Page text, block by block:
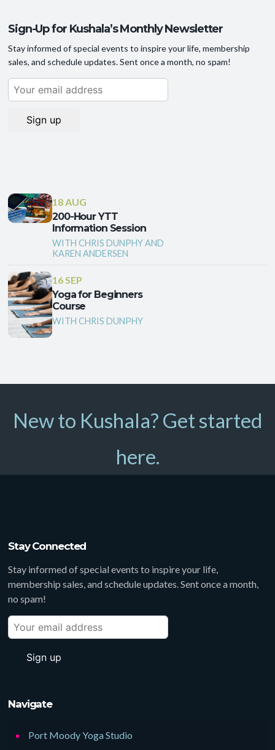
Sign-Up for Kushala’s Monthly Newsletter
Stay informed of special events to inspire your life, membership
sales, and schedule updates. Sent once a month, no spam!
18 AUG
200-Hour YTT
Information Session
WITH CHRIS DUNPHY AND
KAREN ANDERSEN
16 SEP
Yoga for Beginners
Course
WITH CHRIS DUNPHY
New to Kushala? Get started
here.
Stay Connected
Stay informed of special events to inspire your life,
membership sales, and schedule updates. Sent once a month,
no spam!
Navigate
Port Moody Yoga Studio